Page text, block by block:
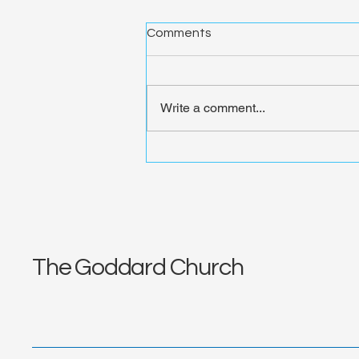
Comments
Write a comment...
The Goddard Church